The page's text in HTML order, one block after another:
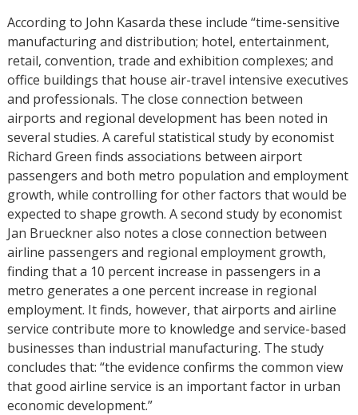
According to John Kasarda these include “time-sensitive
manufacturing and distribution; hotel, entertainment,
retail, convention, trade and exhibition complexes; and
office buildings that house air-travel intensive executives
and professionals. The close connection between
airports and regional development has been noted in
several studies. A careful statistical study by economist
Richard Green finds associations between airport
passengers and both metro population and employment
growth, while controlling for other factors that would be
expected to shape growth. A second study by economist
Jan Brueckner also notes a close connection between
airline passengers and regional employment growth,
finding that a 10 percent increase in passengers in a
metro generates a one percent increase in regional
employment. It finds, however, that airports and airline
service contribute more to knowledge and service-based
businesses than industrial manufacturing. The study
concludes that: “the evidence confirms the common view
that good airline service is an important factor in urban
economic development.”